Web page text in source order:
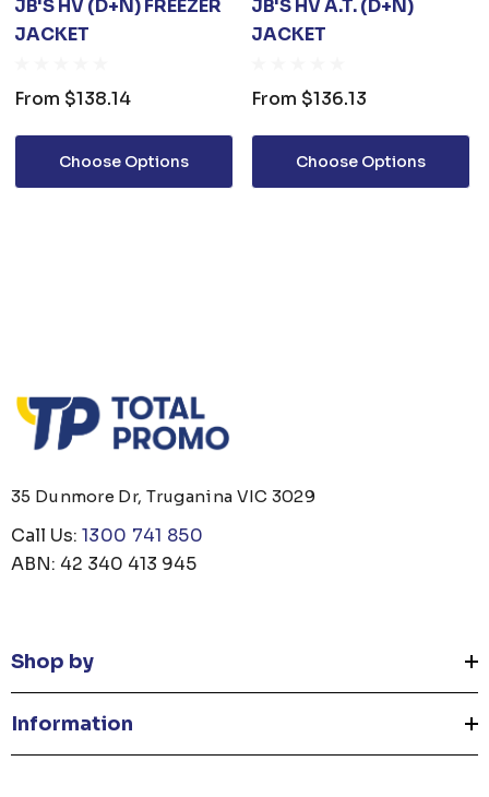
JB'S HV (D+N) FREEZER
JACKET
From $138.14
Choose Options
JB'S HV A.T. (D+N)
JACKET
From $136.13
Choose Options
35 Dunmore Dr, Truganina VIC 3029
Call Us: 1300 741 850
ABN: 42 340 413 945
Shop by
Information